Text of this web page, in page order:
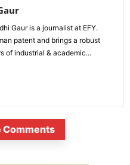
Gaur is a journalist at EFY.
patent and brings a robust
of industrial & academic...